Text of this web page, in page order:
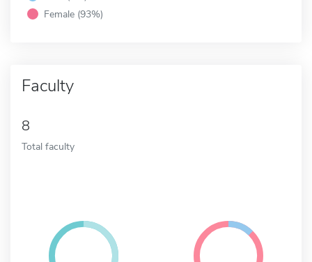
Female (93%)
Faculty
8
Total faculty